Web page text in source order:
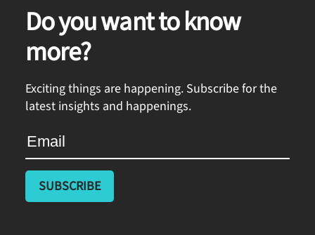
Do you want to know
more?
Exciting things are happening. Subscribe for the
latest insights and happenings.